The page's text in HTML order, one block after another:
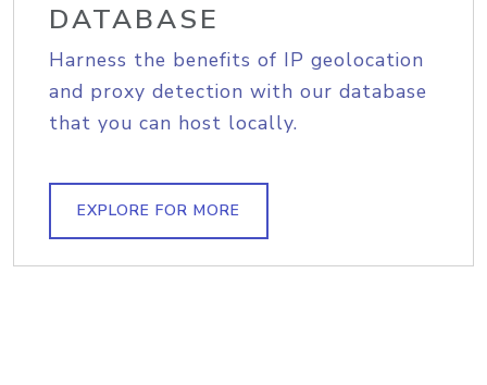
DATABASE
Harness the benefits of IP geolocation
and proxy detection with our database
that you can host locally.
EXPLORE FOR MORE